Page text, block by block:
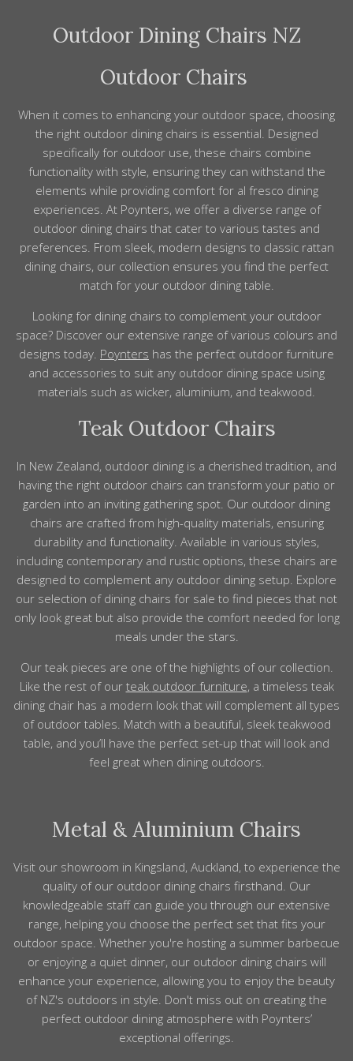
considered, mixing pieces still creates a cohesive look,
and our team can advise on good combinations.
recognised as having a very good colour fastness and
life span. If you feel the fabrics need a refresh
Poynters can custom make replacement covers in
your choice of available fabric.
Outdoor Dining Chairs NZ
Outdoor Chairs
When it comes to enhancing your outdoor space, choosing
the right outdoor dining chairs is essential. Designed
specifically for outdoor use, these chairs combine
functionality with style, ensuring they can withstand the
elements while providing comfort for al fresco dining
experiences. At Poynters, we offer a diverse range of
outdoor dining chairs that cater to various tastes and
preferences. From sleek, modern designs to classic rattan
dining chairs, our collection ensures you find the perfect
match for your outdoor dining table.
Looking for dining chairs to complement your outdoor
space? Discover our extensive range of various colours and
designs today. Poynters has the perfect outdoor furniture
and accessories to suit any outdoor dining space using
materials such as wicker, aluminium, and teakwood.
Teak Outdoor Chairs
In New Zealand, outdoor dining is a cherished tradition, and
having the right outdoor chairs can transform your patio or
garden into an inviting gathering spot. Our outdoor dining
chairs are crafted from high-quality materials, ensuring
durability and functionality. Available in various styles,
including contemporary and rustic options, these chairs are
designed to complement any outdoor dining setup. Explore
our selection of dining chairs for sale to find pieces that not
only look great but also provide the comfort needed for long
meals under the stars.
Our teak pieces are one of the highlights of our collection.
Like the rest of our teak outdoor furniture, a timeless teak
dining chair has a modern look that will complement all types
ofoutdoor tables. Match with a beautiful, sleek teakwood
table, and you’ll have the perfect set-up that will look and
feel greatwhen dining outdoors.
Metal & Aluminium Chairs
Visit our showroom in Kingsland, Auckland, to experience the
quality of our outdoor dining chairs firsthand. Our
knowledgeable staff can guide you through our extensive
range, helping you choose the perfect set that fits your
outdoor space. Whether you're hosting a summer barbecue
or enjoying a quiet dinner, our outdoor dining chairs will
enhance your experience, allowing you to enjoy the beauty
of NZ's outdoors in style. Don't miss out on creating the
perfect outdoor dining atmosphere with Poynters’
exceptional offerings.